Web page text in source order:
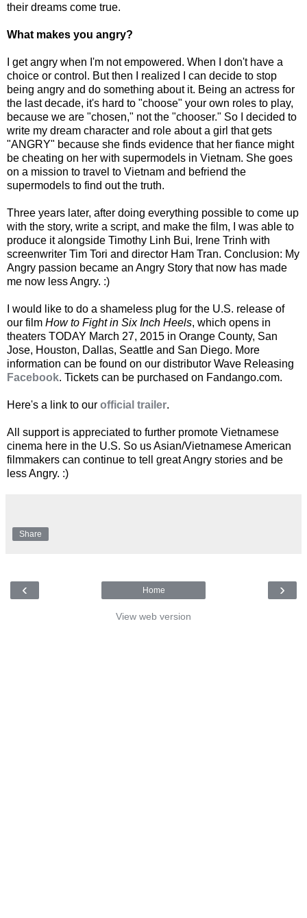
their dreams come true.
What makes you angry?
I get angry when I'm not empowered. When I don't have a
choice or control. But then I realized I can decide to stop
being angry and do something about it. Being an actress for
the last decade, it's hard to "choose" your own roles to play,
because we are "chosen," not the "chooser." So I decided to
write my dream character and role about a girl that gets
"ANGRY" because she finds evidence that her fiance might
be cheating on her with supermodels in Vietnam. She goes
on a mission to travel to Vietnam and befriend the
supermodels to find out the truth.
Three years later, after doing everything possible to come up
with the story, write a script, and make the film, I was able to
produce it alongside Timothy Linh Bui, Irene Trinh with
screenwriter Tim Tori and director Ham Tran. Conclusion: My
Angry passion became an Angry Story that now has made
me now less Angry. :)
I would like to do a shameless plug for the U.S. release of
our film How to Fight in Six Inch Heels, which opens in
theaters TODAY March 27, 2015 in Orange County, San
Jose, Houston, Dallas, Seattle and San Diego. More
information can be found on our distributor Wave Releasing
Facebook. Tickets can be purchased on Fandango.com.
Here's a link to our official trailer.
All support is appreciated to further promote Vietnamese
cinema here in the U.S. So us Asian/Vietnamese American
filmmakers can continue to tell great Angry stories and be
less Angry. :)
Share
‹ ›
Home
View web version